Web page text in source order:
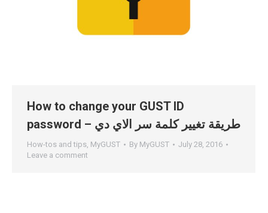
How to change your GUST ID
password – طريقة تغيير كلمة سر الاي دي
How-tos and tips, MyGUST By MyGUST
July 28, 2016
Leave a comment